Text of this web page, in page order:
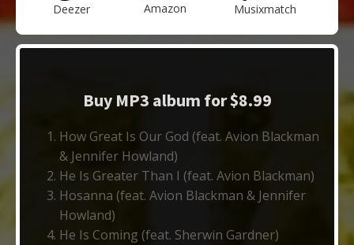
Deezer Amazon Musixmatch
Buy MP3 album for $8.99
How Great Is Our God (feat. Avion Blackman
& Jennifer Howland)
He Is Greater Than I (feat. Avion Blackman)
Hosanna (feat. Avion Blackman & Jennifer
Howland)
He Is Coming (feat. Sherwin Gardner)